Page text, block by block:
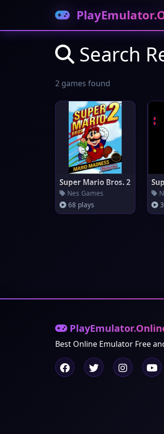
Search
2 games found
Super Mario Bros. 2
Nes Games
68 plays
Best Online Emulator Free